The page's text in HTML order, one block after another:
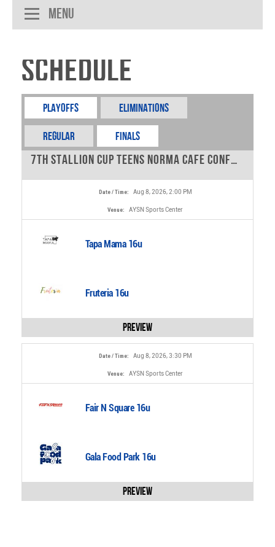
Menu
Schedule
Playoffs Eliminations
REGULAR FINALS
7th Stallion Cup Teens Norma Cafe Conference - 16u - 0
Date / Time: Aug 8, 2026, 2:00 PM
Venue: AYSN Sports Center
Tapa Mama 16u
Fruteria 16u
Preview
Date / Time: Aug 8, 2026, 3:30 PM
Venue: AYSN Sports Center
Fair N Square 16u
Gala Food Park 16u
Preview